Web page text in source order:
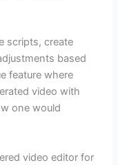
scripts, create
based
feature where
video with
one would
video editor for